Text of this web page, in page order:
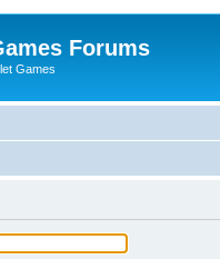
Forums
Games